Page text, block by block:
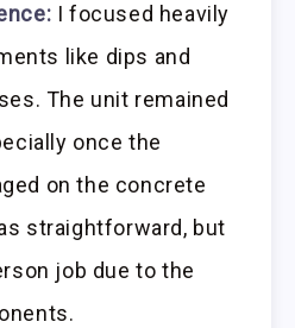
I focused heavily
like dips and
The unit remained
once the
on the concrete
straightforward, but
job due to the